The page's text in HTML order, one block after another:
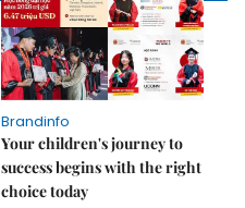
Brandinfo
Your children's journey to
success begins with the right
choice today